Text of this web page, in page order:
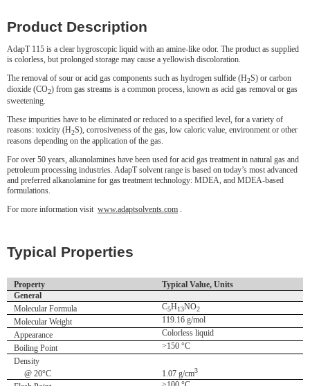
Product Description
AdapT 115 is a clear hygroscopic liquid with an amine-like odor. The product as supplied
is colorless, but prolonged storage may cause a yellowish discoloration.
The removal of sour or acid gas components such as hydrogen sulfide (H2S) or carbon
dioxide (CO2) from gas streams is a common process, known as acid gas removal or gas
sweetening.
These impurities have to be eliminated or reduced to a specified level, for a variety of
reasons: toxicity (H2S), corrosiveness of the gas, low caloric value, environment or other
reasons depending on the application of the gas.
For over 50 years, alkanolamines have been used for acid gas treatment in natural gas and
petroleum processing industries. AdapT solvent range is based on today’s most advanced
and preferred alkanolamine for gas treatment technology: MDEA, and MDEA-based
formulations.
For more information visit www.adaptsolvents.com .
Typical Properties
Property
Typical Value, Units
General
Molecular Formula
C5H13NO2
Molecular Weight
119.16 g/mol
Appearance
Colorless liquid
Boiling Point
>150 °C
Density
@ 20°C
1.07 g/cm3